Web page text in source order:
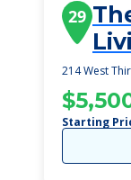
29
214 West
Starting